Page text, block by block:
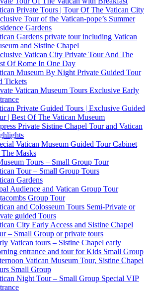
Private Tours | Tour Of The Vatican City
Tour of the Vatican-pope’s Summer
Gardens
Gardens private tour including Vatican
and Sistine Chapel
Vatican City Private Tour And The
Of Rome In One Day
Museum By Night Private Guided Tour
Tickets
Vatican Museum Tours Exclusive Early
Private Guided Tours | Exclusive Guided
| Best Of The Vatican Museum
Private Sistine Chapel Tour and Vatican
Vatican Museum Guided Tour Cabinet
Masks
Tours – Small Group Tour
Tour – Small Group Tours
Gardens
Audience and Vatican Group Tour
Group Tour
and Colosseum Tours Semi-Private or
guided Tours
City Early Access and Sistine Chapel
– Small Group or private tours
Vatican tours – Sistine Chapel early
entrance and tour for Kids Small Group
Vatican Museum Tour, Sistine Chapel
Small Group
Night Tour – Small Group Special VIP